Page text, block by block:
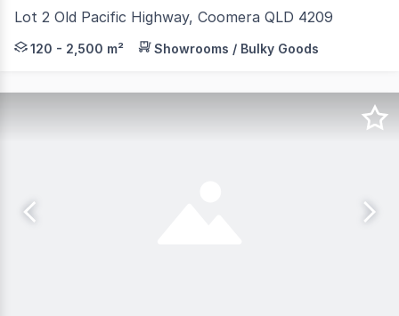
Lot 2 Old Pacific Highway, Coomera QLD 4209
Coomera Home Ideas Centre (CHIC) is an exciting
120 - 2,500 m² Showrooms / Bulky Goods